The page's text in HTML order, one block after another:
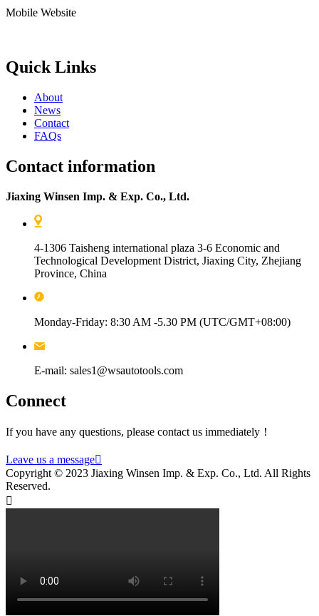
Mobile Website
Quick Links
About
News
Contact
FAQs
Contact information
Jiaxing Winsen Imp. & Exp. Co., Ltd.
4-1306 Taisheng international plaza 3-6 Economic and
Technological Development District, Jiaxing City, Zhejiang
Province, China
Monday-Friday: 8:30 AM -5.30 PM (UTC/GMT+08:00)
E-mail: sales1@wsautotools.com
Connect
If you have any questions, please contact us immediately！
Leave us a message
Copyright © 2023 Jiaxing Winsen Imp. & Exp. Co., Ltd. All Rights
Reserved.
